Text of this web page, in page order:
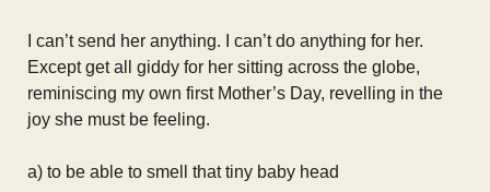
I can’t send her anything. I can’t do anything for her.
Except get all giddy for her sitting across the globe,
reminiscing my own first Mother’s Day, revelling in the
joy she must be feeling.
a) to be able to smell that tiny baby head